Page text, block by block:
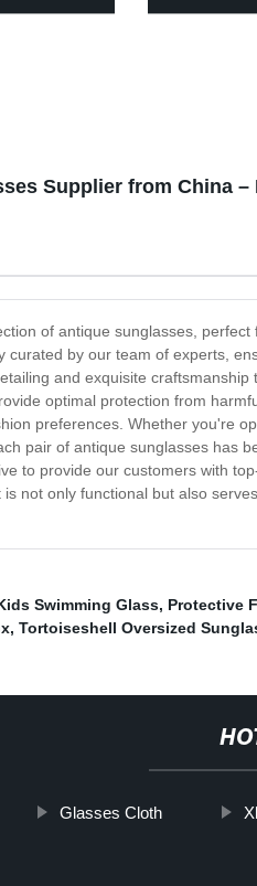
Supplier from China –
of antique sunglasses,
curated by our team of experts,
and exquisite
optimal protection from
preferences. Whether you're
pair of antique sunglasses has
to provide our customers with
not only functional but also
Swimming Glass, Protective
, Tortoiseshell Oversized
Glasses Cloth